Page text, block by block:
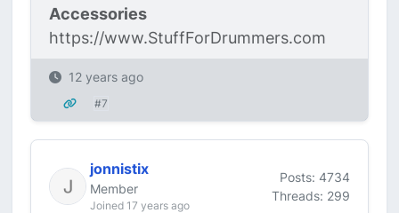
Accessories
https://www.StuffForDrummers.com
12 years ago
#7
jonnistix
Member
Joined 17 years ago
Posts: 4734
Threads: 299